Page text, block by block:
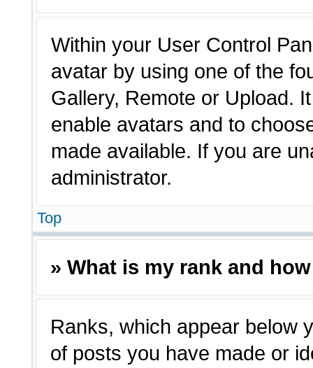
Within your User Control
avatar by using one of the
Gallery, Remote or Upload.
enable avatars and to
made available. If you are
administrator.
Top
» What is my rank and
Ranks, which appear below
of posts you have made or